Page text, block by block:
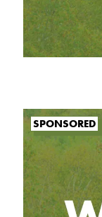
SPONSORED